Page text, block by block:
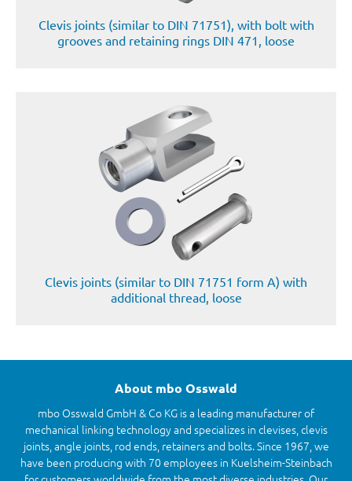
Clevis joints (similar to DIN 71751), with bolt with
grooves and retaining rings DIN 471, loose
Clevis joints (similar to DIN 71751 form A) with
additional thread, loose
About mbo Osswald
mbo Osswald GmbH & Co KG is a leading manufacturer of
mechanical linking technology and specializes in clevises, clevis
joints, angle joints, rod ends, retainers and bolts. Since 1967, we
have been producing with 70 employees in Kuelsheim-Steinbach